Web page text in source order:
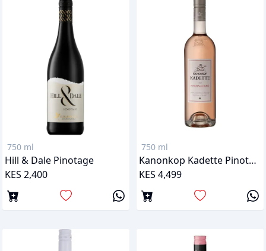
750 ml
Hill & Dale Pinotage
KES 2,400
750 ml
Kanonkop Kadette Pinotage Rose
KES 4,499